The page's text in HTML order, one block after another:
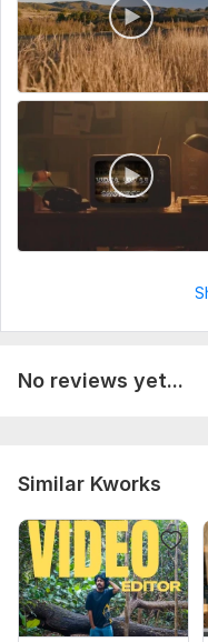
No reviews yet...
Similar Kworks